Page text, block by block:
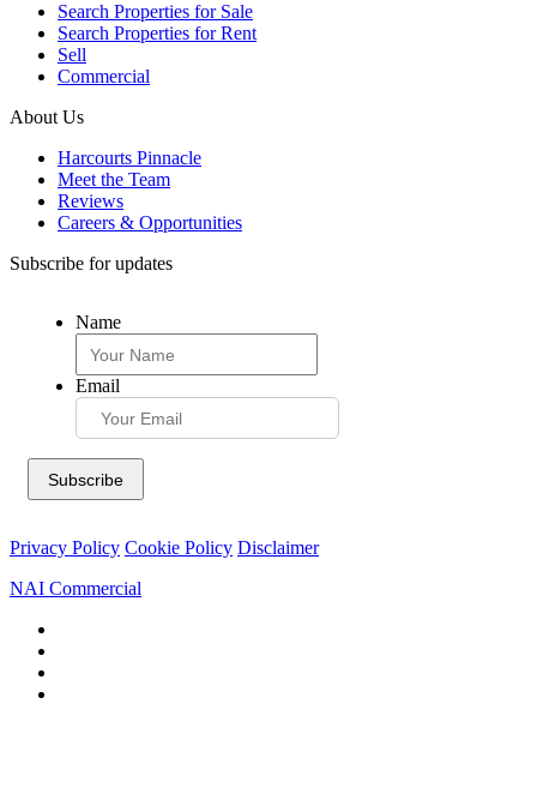
Search Properties for Sale
Search Properties for Rent
Sell
Commercial
About Us
Harcourts Pinnacle
Meet the Team
Reviews
Careers & Opportunities
Subscribe for updates
Name
Email
Privacy Policy Cookie Policy Disclaimer
NAI Commercial